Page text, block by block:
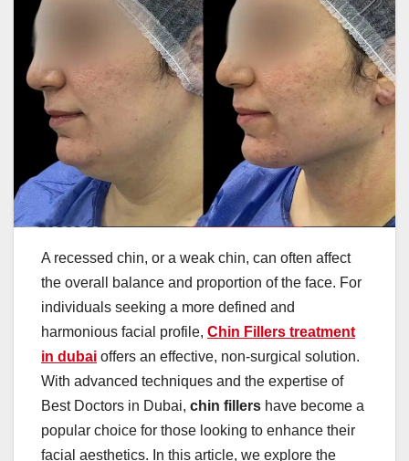
A recessed chin, or a weak chin, can often affect
the overall balance and proportion of the face. For
individuals seeking a more defined and
harmonious facial profile, Chin Fillers treatment
in dubai offers an effective, non-surgical solution.
With advanced techniques and the expertise of
Best Doctors in Dubai, chin fillers have become a
popular choice for those looking to enhance their
facial aesthetics. In this article, we explore the